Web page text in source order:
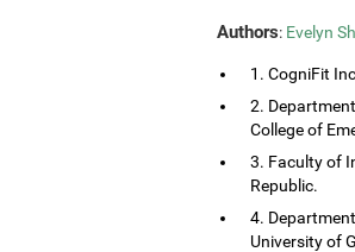
Authors: Evelyn
1. CogniFit
2.
College of
3. Faculty of
Republic.
4.
University of